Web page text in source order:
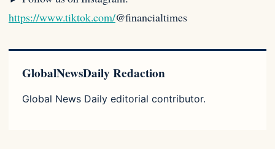
https://www.tiktok.com/@financialtimes
GlobalNewsDaily Redaction
Global News Daily editorial contributor.